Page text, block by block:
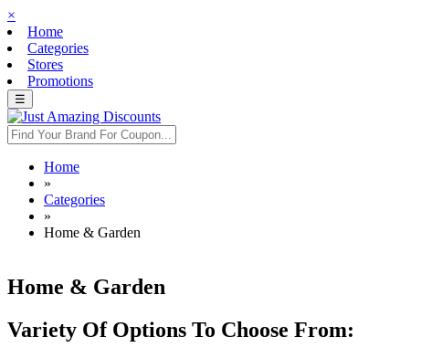
×
Home
Categories
Stores
Promotions
☰
Home
»
Categories
»
Home & Garden
Home & Garden
Variety Of Options To Choose From: